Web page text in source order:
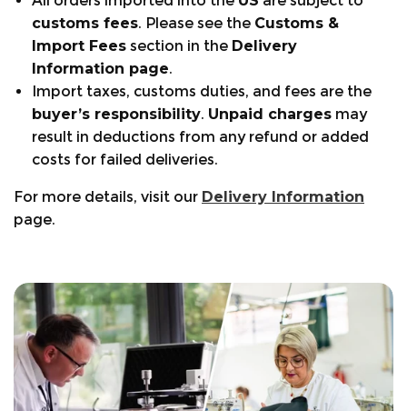
customs fees. Please see the Customs &
Import Fees section in the Delivery
Information page.
Import taxes, customs duties, and fees are the
buyer’s responsibility. Unpaid charges may
result in deductions from any refund or added
costs for failed deliveries.
For more details, visit our Delivery Information
page.
Warranty Periods:
Footwear: 12 months
Clothing: 6 months
Bags & Accessories: 6 months
Size Guide:
Visit the page.
Chainsaw Trousers Guide:
+441553768346
support@arbortec.com
Find a Store
Order tracking: